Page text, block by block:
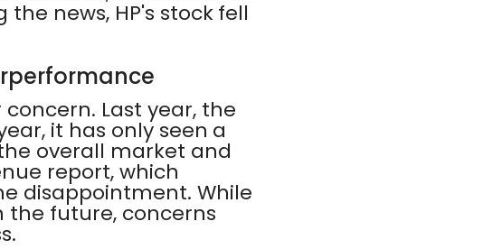
news, HP's stock fell
Last year, the
it has only seen a
overall market and
report, which
disappointment. While
the future, concerns